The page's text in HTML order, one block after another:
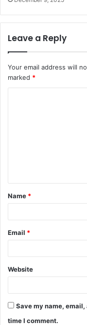
Leave a Reply
Your email address will
marked *
t
*
Name *
Email *
Website
Save my name,
time I comment.